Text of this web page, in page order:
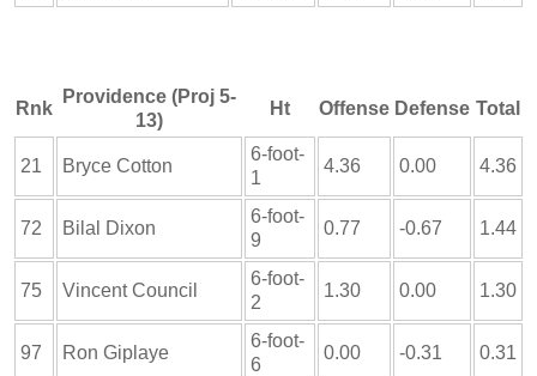
Rnk
Providence (Proj 5-
13)
Ht Offense Defense Total
21 Bryce Cotton
6-foot-
1
4.36 0.00 4.36
72 Bilal Dixon
6-foot-
9
0.77 -0.67 1.44
75 Vincent Council
6-foot-
2
1.30 0.00 1.30
97 Ron Giplaye
6-foot-
6
0.00 -0.31 0.31